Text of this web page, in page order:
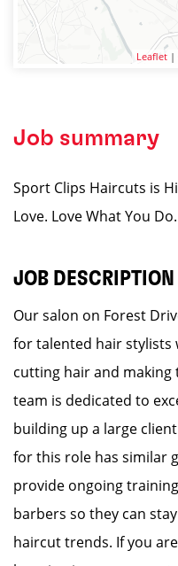
Leaflet |
Job summary
Sport Clips Haircuts is
Love. Love What You Do.
JOB DESCRIPTION
Our salon on Forest
for talented hair stylists
cutting hair and
team is dedicated to
building up a large
for this role has similar
provide ongoing
barbers so they can
haircut trends. If you